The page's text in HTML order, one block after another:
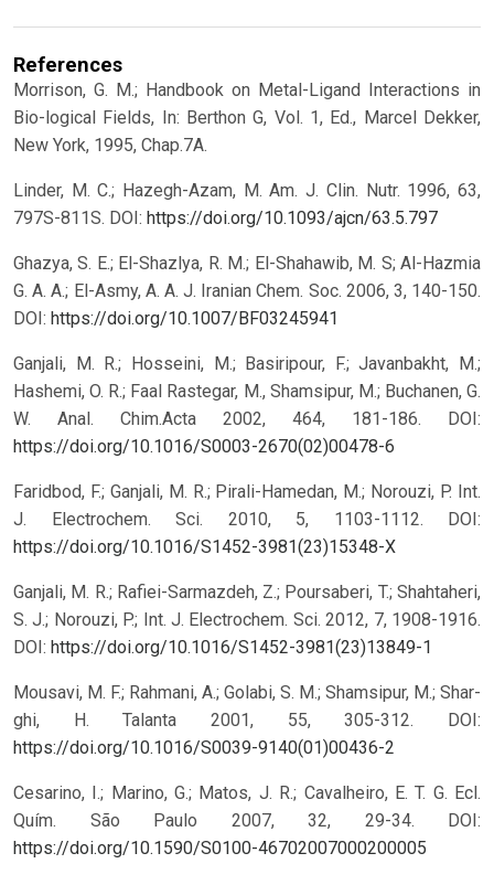
References
Morrison, G. M.; Handbook on Metal-Ligand Interactions in
Bio-logical Fields, In: Berthon G, Vol. 1, Ed., Marcel Dekker,
New York, 1995, Chap.7A.
Linder, M. C.; Hazegh-Azam, M. Am. J. Clin. Nutr. 1996, 63,
797S-811S. DOI: https://doi.org/10.1093/ajcn/63.5.797
Ghazya, S. E.; El-Shazlya, R. M.; El-Shahawib, M. S; Al-Hazmia
G. A. A.; El-Asmy, A. A. J. Iranian Chem. Soc. 2006, 3, 140-150.
DOI: https://doi.org/10.1007/BF03245941
Ganjali, M. R.; Hosseini, M.; Basiripour, F.; Javanbakht, M.;
Hashemi, O. R.; Faal Rastegar, M., Shamsipur, M.; Buchanen, G.
W. Anal. Chim.Acta 2002, 464, 181-186. DOI:
https://doi.org/10.1016/S0003-2670(02)00478-6
Faridbod, F.; Ganjali, M. R.; Pirali-Hamedan, M.; Norouzi, P. Int.
J. Electrochem. Sci. 2010, 5, 1103-1112. DOI:
https://doi.org/10.1016/S1452-3981(23)15348-X
Ganjali, M. R.; Rafiei-Sarmazdeh, Z.; Poursaberi, T.; Shahtaheri,
S. J.; Norouzi, P.; Int. J. Electrochem. Sci. 2012, 7, 1908-1916.
DOI: https://doi.org/10.1016/S1452-3981(23)13849-1
Mousavi, M. F.; Rahmani, A.; Golabi, S. M.; Shamsipur, M.; Shar-
ghi, H. Talanta 2001, 55, 305-312. DOI:
https://doi.org/10.1016/S0039-9140(01)00436-2
Cesarino, I.; Marino, G.; Matos, J. R.; Cavalheiro, E. T. G. Ecl.
Quím. São Paulo 2007, 32, 29-34. DOI:
https://doi.org/10.1590/S0100-46702007000200005